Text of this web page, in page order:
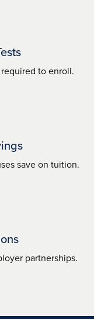
required to enroll.
save on tuition.
partnerships.